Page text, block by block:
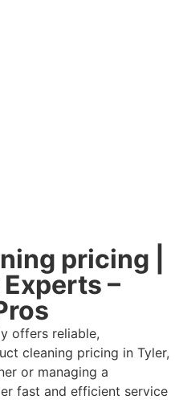
pricing |
–
offers reliable,
cleaning pricing in Tyler,
or managing a
fast and efficient service